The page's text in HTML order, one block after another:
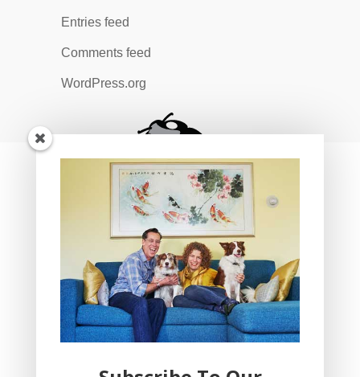
Entries feed
Comments feed
WordPress.org